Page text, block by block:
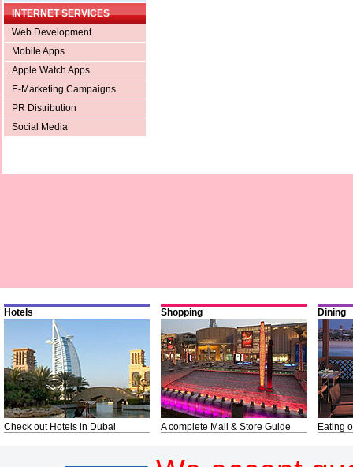
INTERNET SERVICES
Web Development
Mobile Apps
Apple Watch Apps
E-Marketing Campaigns
PR Distribution
Social Media
Hotels
Check out Hotels in Dubai
Shopping
A complete Mall & Store Guide
Dining
Eating